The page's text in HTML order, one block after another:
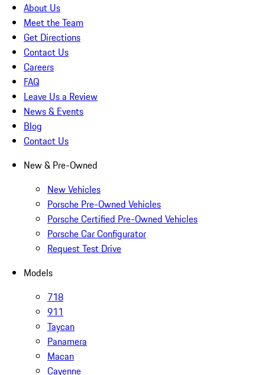
About Us
Meet the Team
Get Directions
Contact Us
Careers
FAQ
Leave Us a Review
News & Events
Blog
Contact Us
New & Pre-Owned
New Vehicles
Porsche Pre-Owned Vehicles
Porsche Certified Pre-Owned Vehicles
Porsche Car Configurator
Request Test Drive
Models
718
911
Taycan
Panamera
Macan
Cayenne